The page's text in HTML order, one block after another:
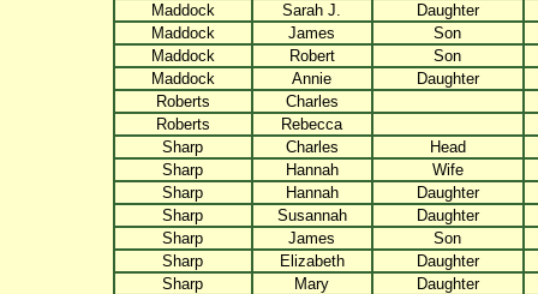
Maddock
Sarah J.
Daughter
Maddock
James
Son
Maddock
Robert
Son
Maddock
Annie
Daughter
Roberts
Charles
Roberts
Rebecca
Sharp
Charles
Head
Sharp
Hannah
Wife
Sharp
Hannah
Daughter
Sharp
Susannah
Daughter
Sharp
James
Son
Sharp
Elizabeth
Daughter
Sharp
Mary
Daughter